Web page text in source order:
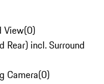
View(0)
Rear) incl. Surround
Camera(0)